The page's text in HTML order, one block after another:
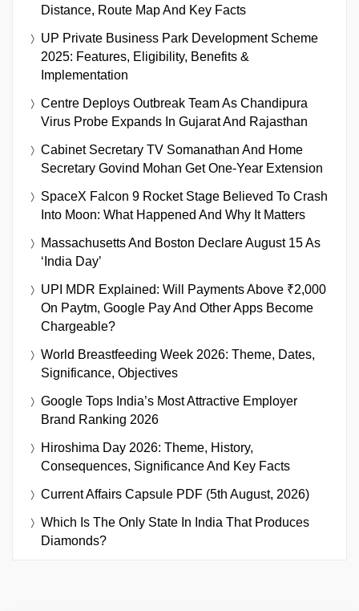
Distance, Route Map And Key Facts
UP Private Business Park Development Scheme
2025: Features, Eligibility, Benefits &
Implementation
Centre Deploys Outbreak Team As Chandipura
Virus Probe Expands In Gujarat And Rajasthan
Cabinet Secretary TV Somanathan And Home
Secretary Govind Mohan Get One-Year Extension
SpaceX Falcon 9 Rocket Stage Believed To Crash
Into Moon: What Happened And Why It Matters
Massachusetts And Boston Declare August 15 As
‘India Day’
UPI MDR Explained: Will Payments Above ₹2,000
On Paytm, Google Pay And Other Apps Become
Chargeable?
World Breastfeeding Week 2026: Theme, Dates,
Significance, Objectives
Google Tops India’s Most Attractive Employer
Brand Ranking 2026
Hiroshima Day 2026: Theme, History,
Consequences, Significance And Key Facts
Current Affairs Capsule PDF (5th August, 2026)
Which Is The Only State In India That Produces
Diamonds?